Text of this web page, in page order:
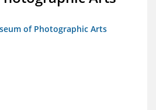
of Photographic Arts